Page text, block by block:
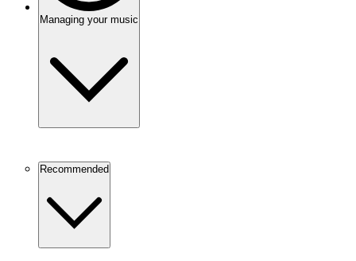
Managing your music
Recommended